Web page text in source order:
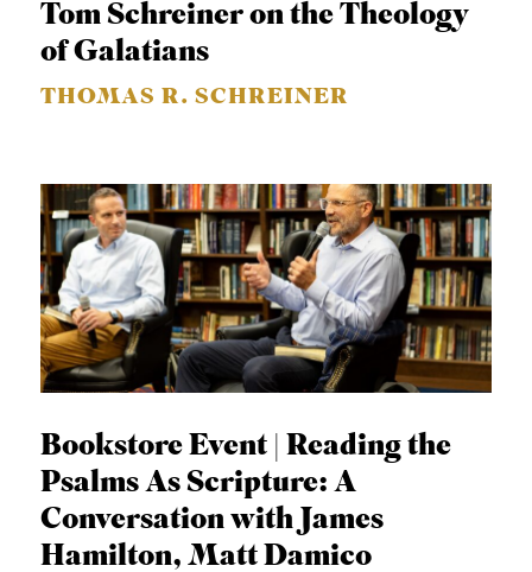
Tom Schreiner on the Theology
of Galatians
THOMAS R. SCHREINER
Bookstore Event | Reading the
Psalms As Scripture: A
Conversation with James
Hamilton, Matt Damico